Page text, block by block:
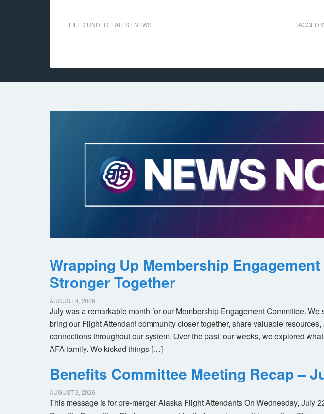
FILED UNDER: LATEST NEWS TAGGED
Wrapping Up Membership
Stronger Together
AUGUST 4, 2026
July was a remarkable month for our Membership Engagement Committee. We
bring our Flight Attendant community closer together, share valuable
connections throughout our system. Over the past four weeks, we explored
AFA family. We kicked things […]
Benefits Committee Meeting Recap –
AUGUST 3, 2026
This message is for pre-merger Alaska Flight Attendants On Wednesday, July